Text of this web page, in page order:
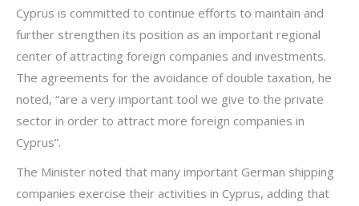
Cyprus is committed to continue efforts to maintain and
further strengthen its position as an important regional
center of attracting foreign companies and investments.
The agreements for the avoidance of double taxation, he
noted, “are a very important tool we give to the private
sector in order to attract more foreign companies in
Cyprus”.
The Minister noted that many important German shipping
companies exercise their activities in Cyprus, adding that